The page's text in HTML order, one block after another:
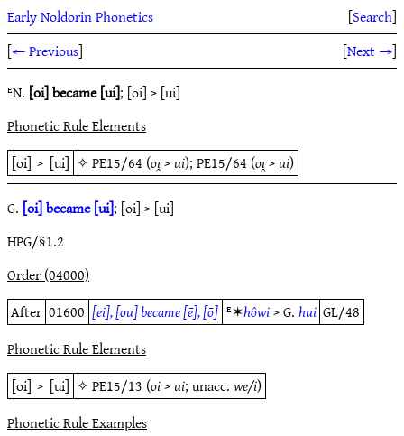
Early Noldorin Phonetics [Search]
[← Previous] [Next →]
ᴱN. [oi] became [ui]; [oi] > [ui]
Phonetic Rule Elements
[oi] > [ui] ✧PE15/64 (oı̯>ui);PE15/64 (oı̯>ui)
G. [oi] became [ui]; [oi] > [ui]
HPG/§1.2
Order (04000)
After 01600 [ei], [ou] became [ē], [ō] ᴱ✶hôwi> G.hui GL/48
Phonetic Rule Elements
[oi] > [ui] ✧PE15/13 (oi>ui; unacc.we/i)
Phonetic Rule Examples